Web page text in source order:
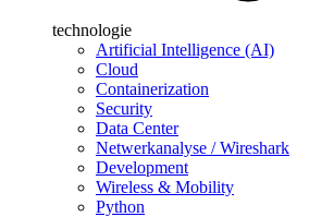
technologie
Artificial Intelligence (AI)
Cloud
Containerization
Security
Data Center
Netwerkanalyse / Wireshark
Development
Wireless & Mobility
Python